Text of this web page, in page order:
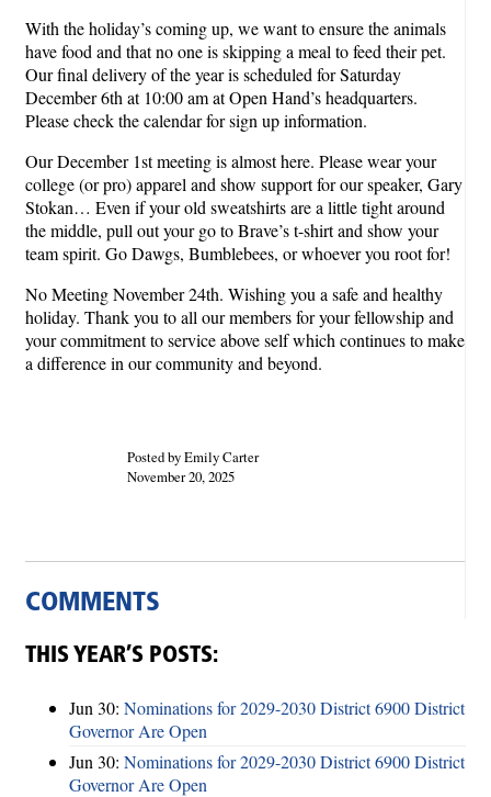
With the holiday’s coming up, we want to ensure the animals
have food and that no one is skipping a meal to feed their pet.
Our final delivery of the year is scheduled for Saturday
December 6th at 10:00 am at Open Hand’s headquarters.
Please check the calendar for sign up information.
Our December 1st meeting is almost here. Please wear your
college (or pro) apparel and show support for our speaker, Gary
Stokan… Even if your old sweatshirts are a little tight around
the middle, pull out your go to Brave’s t-shirt and show your
team spirit. Go Dawgs, Bumblebees, or whoever you root for!
No Meeting November 24th. Wishing you a safe and healthy
holiday. Thank you to all our members for your fellowship and
your commitment to service above self which continues to make
a difference in our community and beyond.
Posted by Emily Carter
November 20, 2025
COMMENTS
THIS YEAR’S POSTS:
Jun 30: Nominations for 2029-2030 District 6900 District
Governor Are Open
Jun 30: Nominations for 2029-2030 District 6900 District
Governor Are Open